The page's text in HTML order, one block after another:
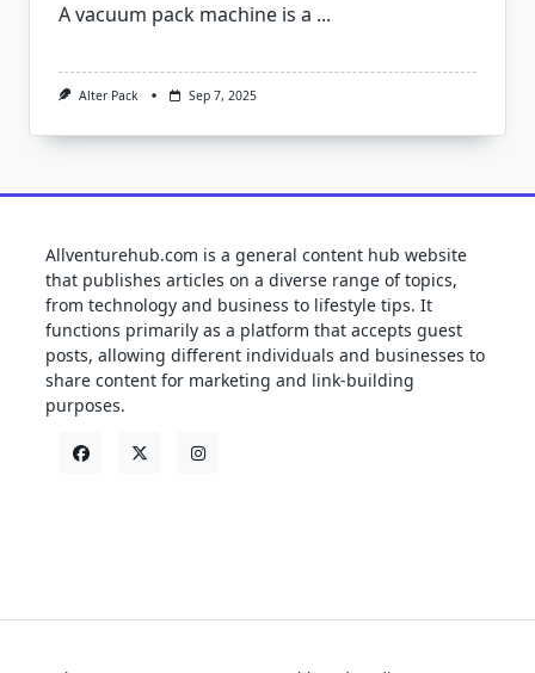
A vacuum pack machine is a ...
Alter Pack Sep 7, 2025
Allventurehub.com is a general content hub website
that publishes articles on a diverse range of topics,
from technology and business to lifestyle tips. It
functions primarily as a platform that accepts guest
posts, allowing different individuals and businesses to
share content for marketing and link-building
purposes.